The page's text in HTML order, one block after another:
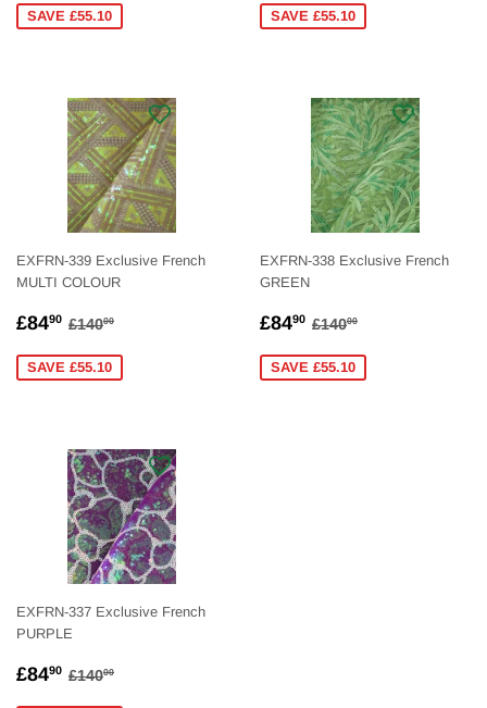
SAVE £55.10 SAVE £55.10
EXFRN-339 Exclusive French
MULTI COLOUR
SALE
£8490 £84.90
REGULAR PRICE
£14000
SAVE £55.10
EXFRN-338 Exclusive French
GREEN
SALE
£8490 £84.90
REGULAR PRICE
£14000
SAVE £55.10
EXFRN-337 Exclusive French
PURPLE
SALE
£8490 £84.90
REGULAR PRICE
£14000